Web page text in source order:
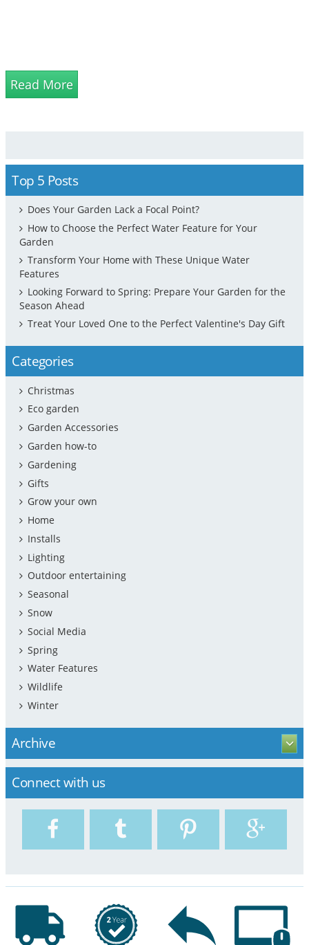
Read More
Top 5 Posts
Does Your Garden Lack a Focal Point?
How to Choose the Perfect Water Feature for Your
Garden
Transform Your Home with These Unique Water
Features
Looking Forward to Spring: Prepare Your Garden for the
Season Ahead
Treat Your Loved One to the Perfect Valentine's Day Gift
Categories
Christmas
Eco garden
Garden Accessories
Garden how-to
Gardening
Gifts
Grow your own
Home
Installs
Lighting
Outdoor entertaining
Seasonal
Snow
Social Media
Spring
Water Features
Wildlife
Winter
Archive
Connect with us